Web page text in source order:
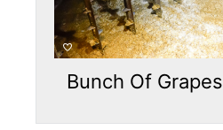
Bunch Of Grapes